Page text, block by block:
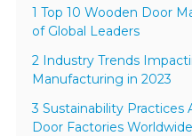
1 Top 10 Wooden Door
of Global Leaders
2 Industry Trends
Manufacturing in 2023
3 Sustainability
Door Factories Worldwide